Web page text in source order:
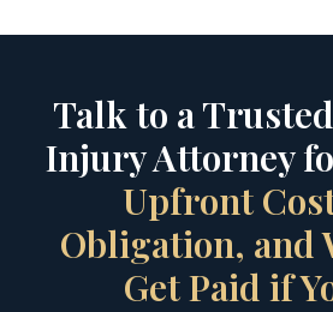
Talk to a
Injury Attorney
Upfront
Obligation, and
Get Paid if